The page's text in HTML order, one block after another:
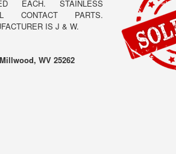
EACH. STAINLESS
CONTACT PARTS.
IS J & W.
WV 25262